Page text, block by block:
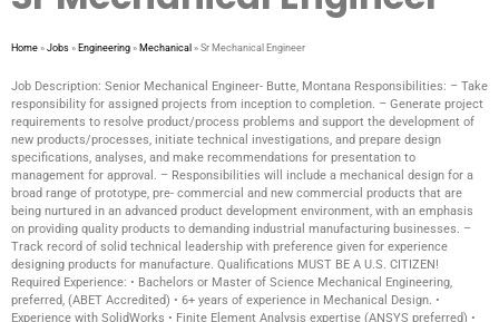
Home»Jobs»Engineering»Mechanical»Sr Mechanical Engineer
Job Description: Senior Mechanical Engineer- Butte, Montana Responsibilities: – Take
responsibility for assigned projects from inception to completion. – Generate project
requirements to resolve product/process problems and support the development of
new products/processes, initiate technical investigations, and prepare design
specifications, analyses, and make recommendations for presentation to
management for approval. – Responsibilities will include a mechanical design for a
broad range of prototype, pre- commercial and new commercial products that are
being nurtured in an advanced product development environment, with an emphasis
on providing quality products to demanding industrial manufacturing businesses. –
Track record of solid technical leadership with preference given for experience
designing products for manufacture. Qualifications MUST BE A U.S. CITIZEN!
Required Experience: • Bachelors or Master of Science Mechanical Engineering,
preferred, (ABET Accredited) • 6+ years of experience in Mechanical Design. •
Experience with SolidWorks • Finite Element Analysis expertise (ANSYS preferred) •